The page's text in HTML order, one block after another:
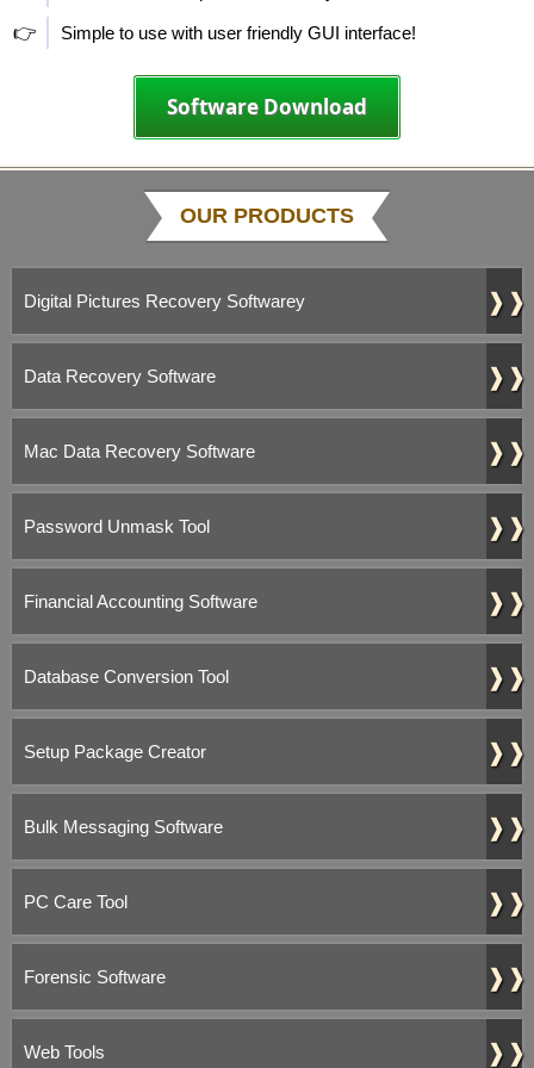
👉 Simple to use with user friendly GUI interface!
Software Download
OUR PRODUCTS
❱❱
Digital Pictures Recovery Softwarey
❱❱
Data Recovery Software
❱❱
Mac Data Recovery Software
❱❱
Password Unmask Tool
❱❱
Financial Accounting Software
❱❱
Database Conversion Tool
❱❱
Setup Package Creator
❱❱
Bulk Messaging Software
❱❱
PC Care Tool
❱❱
Forensic Software
❱❱
Web Tools